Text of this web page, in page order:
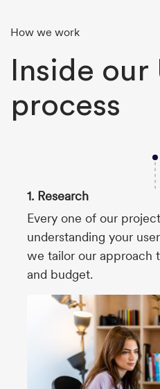
How we work
Inside our
process
1. Research
Every one of our
understanding your
we tailor our approach
and budget.